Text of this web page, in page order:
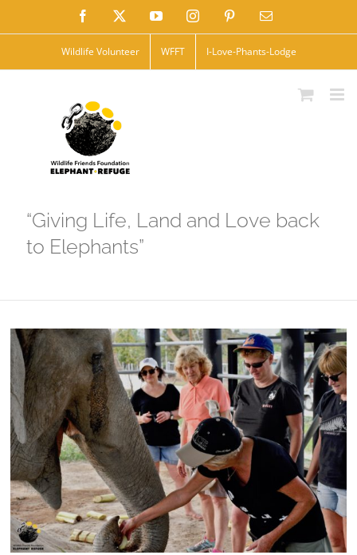
to
Facebook YouTubeInstagramPinterestEmail
Wildlife Volunteer WFFT I-Love-Phants-Lodge
“Giving Life, Land and Love back
to Elephants”
View
Larger
Image